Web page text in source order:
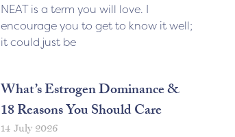
NEAT is a term you will love. I
encourage you to get to know it well;
it could just be
What’s Estrogen Dominance &
18 Reasons You Should Care
14 July 2026